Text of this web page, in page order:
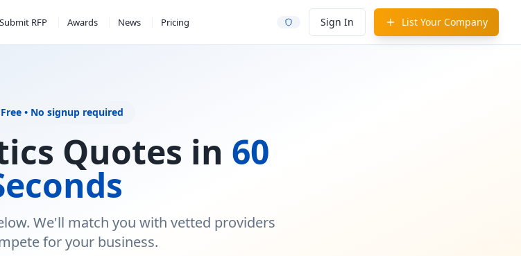
Submit RFP Awards News Pricing Sign In List Your Company
• No signup required
Quotes in 60
We'll match you with vetted providers
for your business.